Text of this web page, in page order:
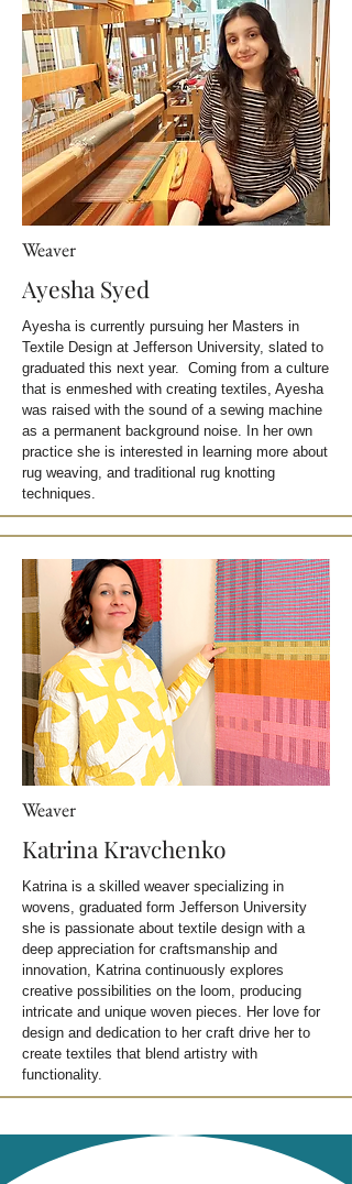
Weaver
Ayesha Syed
Ayesha is currently pursuing her Masters in
Textile Design at Jefferson University, slated to
graduated this next year. Coming from a culture
that is enmeshed with creating textiles, Ayesha
was raised with the sound of a sewing machine
as a permanent background noise. In her own
practice she is interested in learning more about
rug weaving, and traditional rug knotting
techniques.
Weaver
Katrina Kravchenko
Katrina is a skilled weaver specializing in
wovens, graduated form Jefferson University
she is passionate about textile design with a
deep appreciation for craftsmanship and
innovation, Katrina continuously explores
creative possibilities on the loom, producing
intricate and unique woven pieces. Her love for
design and dedication to her craft drive her to
create textiles that blend artistry with
functionality.